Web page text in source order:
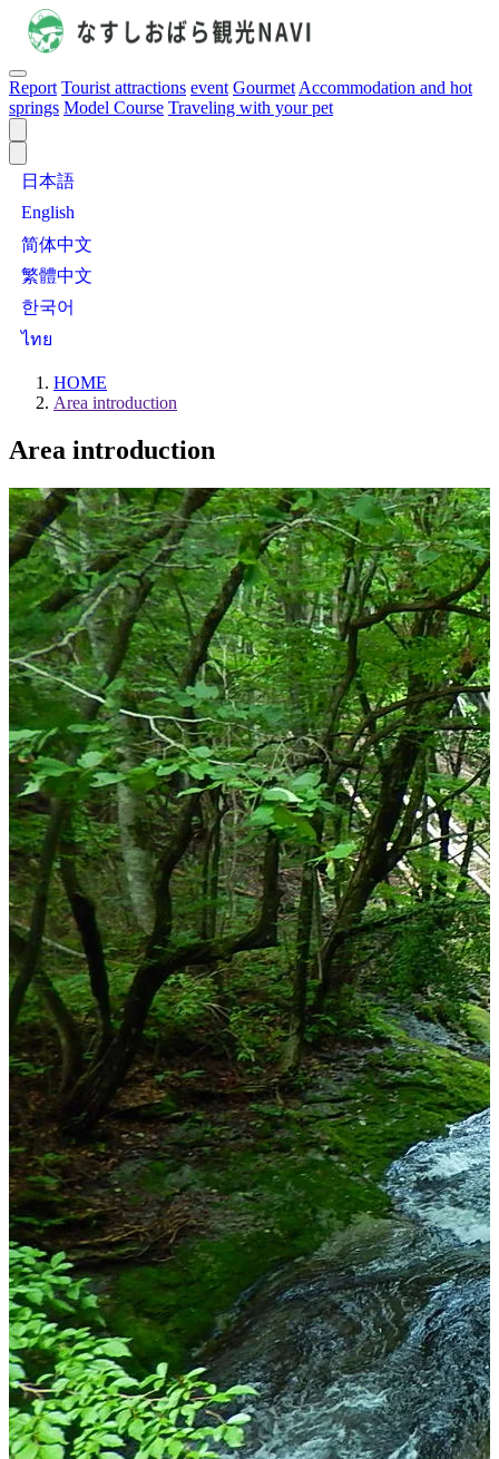
Report Tourist attractions event Gourmet Accommodation and hot
springs Model Course Traveling with your pet
日本語
English
简体中文
繁體中文
한국어
ไทย
HOME
Area introduction
Area introduction